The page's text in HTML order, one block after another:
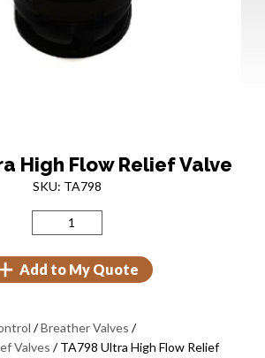
High Flow Relief Valve
SKU: TA798
Add to My Quote
/Breather Valves /
Valves / TA798 Ultra High Flow Relief